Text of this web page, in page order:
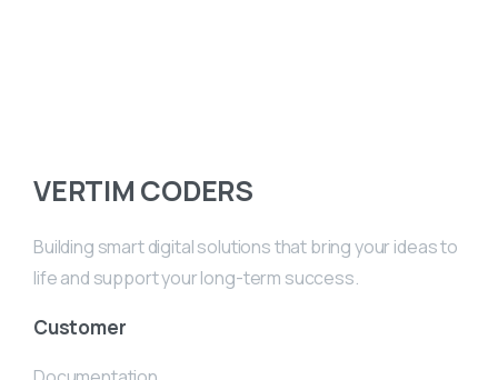
VERTIM CODERS
Building smart digital solutions that bring your ideas to
life and support your long-term success.
Customer